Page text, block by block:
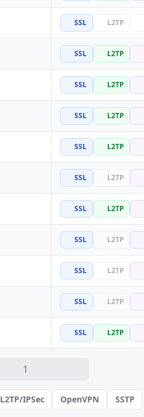
SSL L2TP
SSL L2TP
SSL L2TP
SSL L2TP
SSL L2TP
SSL L2TP
SSL L2TP
SSL L2TP
SSL L2TP
SSL L2TP
SSL L2TP
1
L2TP/IPSec OpenVPN SSTP